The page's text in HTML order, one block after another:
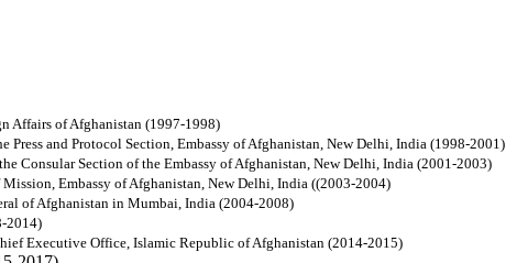
Affairs of Afghanistan (1997-1998)
Press and Protocol Section, Embassy of Afghanistan, New Delhi, India (1998-2001)
Consular Section of the Embassy of Afghanistan, New Delhi, India (2001-2003)
Embassy of Afghanistan, New Delhi, India ((2003-2004)
of Afghanistan in Mumbai, India (2004-2008)
2014)
Executive Office, Islamic Republic of Afghanistan (2014-2015)